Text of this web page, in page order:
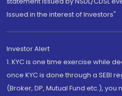
Issued in the interest of Investors"
Investor Alert
1. KYC is one time exercise while
once KYC is done through a SEBI
(Broker, DP, Mutual Fund etc.),